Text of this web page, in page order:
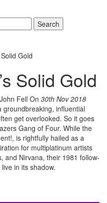
Search
Gold
Solid Gold
Fell On 30th Nov 2018
influential
get overlooked. So it goes
Gang of Four. While the
is rightfully hailed as a
for multiplatinum artists
and Nirvana, their 1981 follow-
in its shadow.